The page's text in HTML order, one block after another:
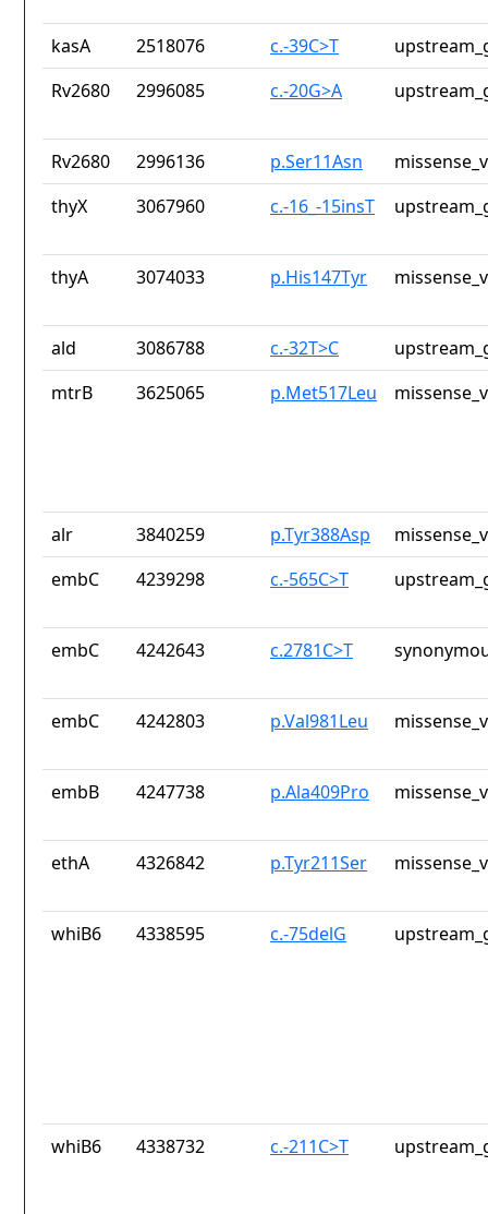
kasA 2518076 c.-39C>T
Rv2680
2996085 c.-20G>A
Rv2680 2996136 p.Ser11Asn
thyX
3067960 c.-16_-15insT
thyA 3074033 p.His147Tyr
ald 3086788 c.-32T>C
mtrB
3625065 p.Met517Leu
alr 3840259 p.Tyr388Asp
embC
4239298 c.-565C>T
embC 4242643 c.2781C>T
embC 4242803 p.Val981Leu
embB 4247738 p.Ala409Pro
ethA 4326842 p.Tyr211Ser
whiB6 4338595 c.-75delG
whiB6 4338732 c.-211C>T